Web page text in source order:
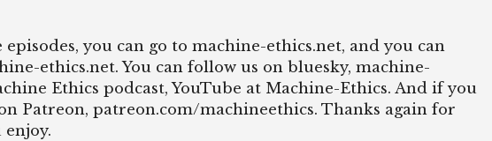
you can go to machine-ethics.net, and you can
ethics.net. You can follow us on bluesky, machine-
Ethics podcast, YouTube at Machine-Ethics. And if you
Patreon, patreon.com/machineethics. Thanks again for